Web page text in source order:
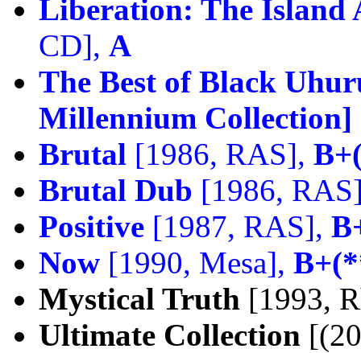
Liberation: The Island
CD], A
The Best of Black
Millennium Collection]
Brutal [1986, RAS],
Brutal Dub [1986,
Positive [1987, RAS],
Now [1990, Mesa],
Mystical Truth [1993,
Ultimate Collection